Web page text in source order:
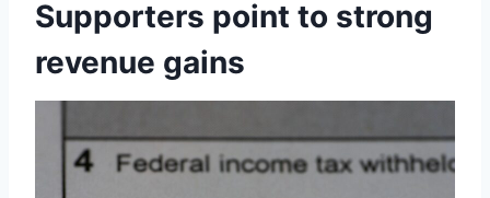
Supporters point to strong
revenue gains